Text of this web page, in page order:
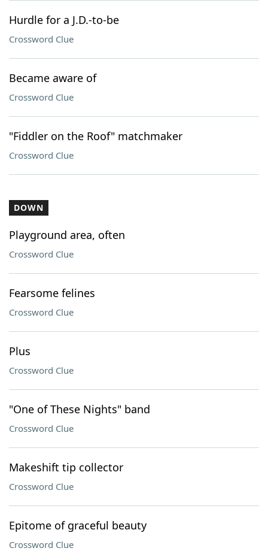
Hurdle for a J.D.-to-be
Crossword Clue
Became aware of
Crossword Clue
"Fiddler on the Roof" matchmaker
Crossword Clue
DOWN
Playground area, often
Crossword Clue
Fearsome felines
Crossword Clue
Plus
Crossword Clue
"One of These Nights" band
Crossword Clue
Makeshift tip collector
Crossword Clue
Epitome of graceful beauty
Crossword Clue